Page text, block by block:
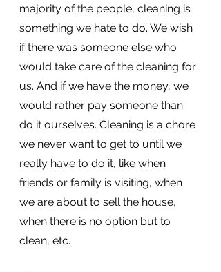
majority of the people, cleaning is
something we hate to do. We wish
if there was someone else who
would take care of the cleaning for
us. And if we have the money, we
would rather pay someone than
do it ourselves. Cleaning is a chore
we never want to get to until we
really have to do it, like when
friends or family is visiting, when
we are about to sell the house,
when there is no option but to
clean, etc.